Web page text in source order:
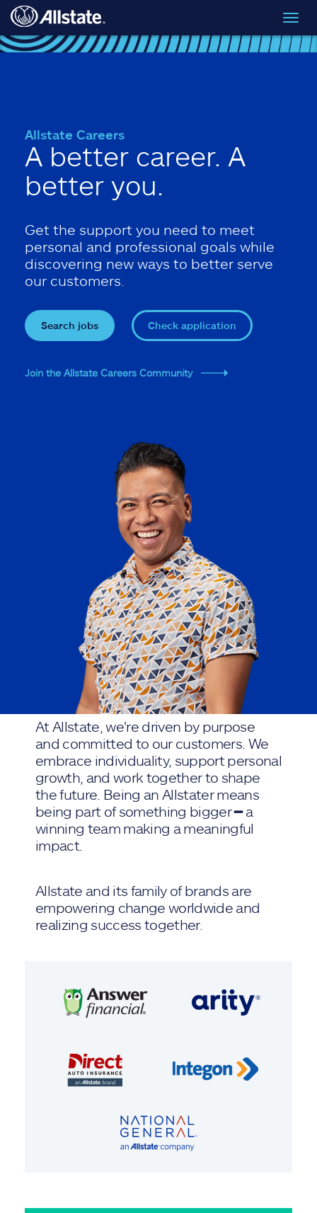
Skip to main content
Allstate Careers
A better career. A
better you.
Get the support you need to meet
personal and professional goals while
discovering new ways to better serve
our customers.
Search jobs Check application
Join the Allstate Careers Community
At Allstate, we're driven by purpose
and committed to our customers. We
embrace individuality, support personal
growth, and work together to shape
the future. Being an Allstater means
being part of something bigger ━ a
winning team making a meaningful
impact.
Allstate and its family of brands are
empowering change worldwide and
realizing success together.